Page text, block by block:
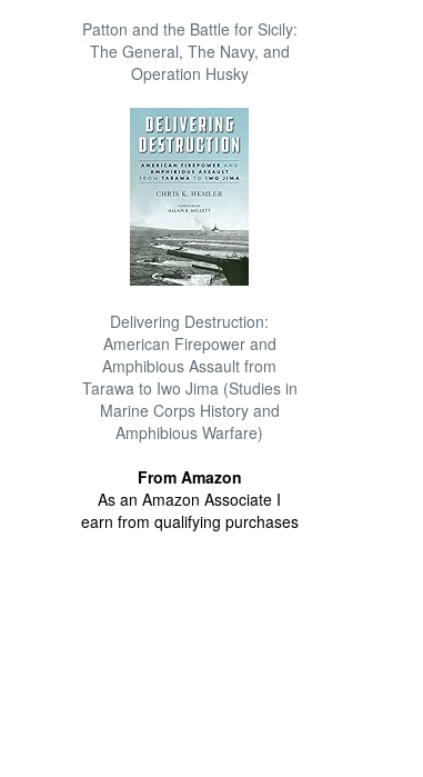
Patton and the Battle for Sicily:
The General, The Navy, and
Operation Husky
Delivering Destruction:
American Firepower and
Amphibious Assault from
Tarawa to Iwo Jima (Studies in
Marine Corps History and
Amphibious Warfare)
From Amazon
As an Amazon Associate I
earn from qualifying purchases